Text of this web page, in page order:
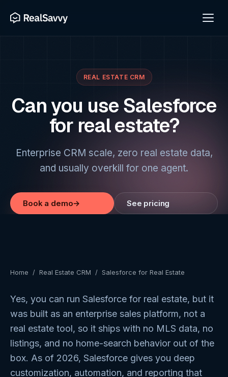
REAL ESTATE CRM
Can you use Salesforce
for real estate?
Enterprise CRM scale, zero real estate data,
and usually overkill for one agent.
Book a demo→ See pricing
Home / Real Estate CRM / Salesforce for Real Estate
Yes, you can run Salesforce for real estate, but it
was built as an enterprise sales platform, not a
real estate tool, so it ships with no MLS data, no
listings, and no home-search behavior out of the
box. As of 2026, Salesforce gives you deep
customization, automation, and reporting that